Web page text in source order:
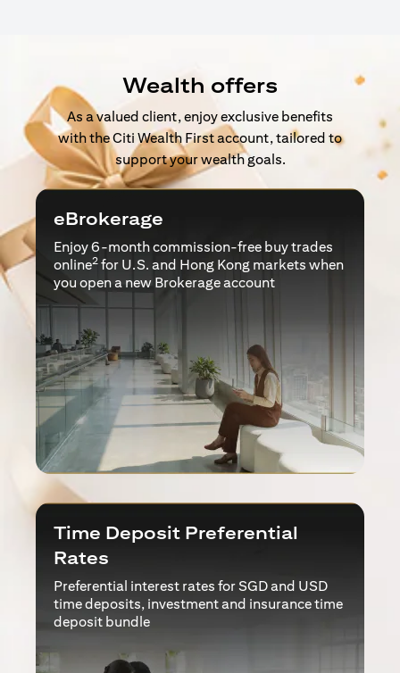
Wealth offers
As a valued client, enjoy exclusive benefits
with the Citi Wealth First account, tailored to
support your wealth goals.
eBrokerage
Enjoy 6-month commission-free buy trades
online2 for U.S. and Hong Kong markets when
you open a new Brokerage account
Time Deposit Preferential
Rates
Preferential interest rates for SGD and USD
time deposits, investment and insurance time
deposit bundle